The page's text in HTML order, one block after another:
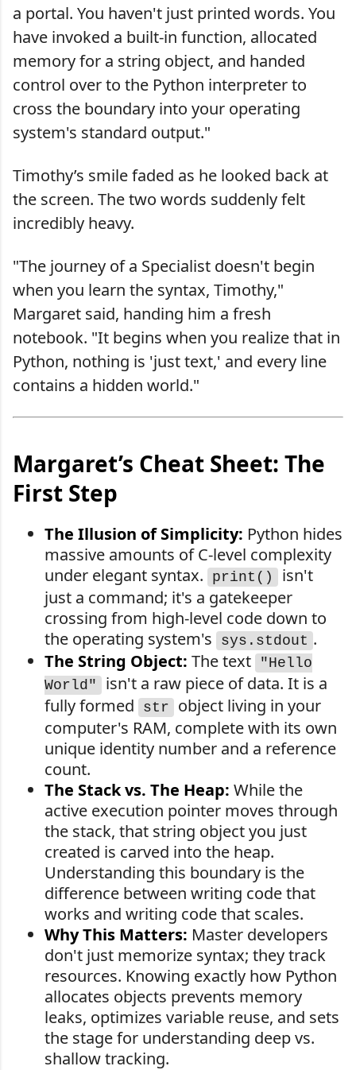
a portal. You haven't just printed words. You
have invoked a built-in function, allocated
memory for a string object, and handed
control over to the Python interpreter to
cross the boundary into your operating
system's standard output."
Timothy’s smile faded as he looked back at
the screen. The two words suddenly felt
incredibly heavy.
"The journey of a Specialist doesn't begin
when you learn the syntax, Timothy,"
Margaret said, handing him a fresh
notebook. "It begins when you realize that in
Python, nothing is 'just text,' and every line
contains a hidden world."
Margaret’s Cheat Sheet: The
First Step
The Illusion of Simplicity: Python hides
massive amounts of C-level complexity
under elegant syntax.
print()
isn't
just a command; it's a gatekeeper
crossing from high-level code down to
the operating system's
sys.stdout .
The String Object: The text
"Hello
World"
isn't a raw piece of data. It is a
fully formed
str
object living in your
computer's RAM, complete with its own
unique identity number and a reference
count.
The Stack vs. The Heap: While the
active execution pointer moves through
the stack, that string object you just
created is carved into the heap.
Understanding this boundary is the
difference between writing code that
works and writing code that scales.
Why This Matters: Master developers
don't just memorize syntax; they track
resources. Knowing exactly how Python
allocates objects prevents memory
leaks, optimizes variable reuse, and sets
the stage for understanding deep vs.
shallow tracking.